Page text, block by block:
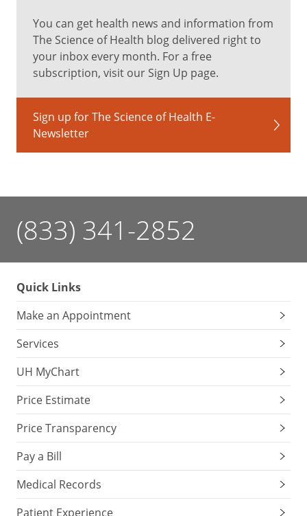
You can get health news and information from
The Science of Health blog delivered right to
your inbox every month. For a free
subscription, visit our Sign Up page.
Sign up for The Science of Health E-
Newsletter
(833) 341-2852
Quick Links
Make an Appointment
Services
UH MyChart
Price Estimate
Price Transparency
Pay a Bill
Medical Records
Patient Experience